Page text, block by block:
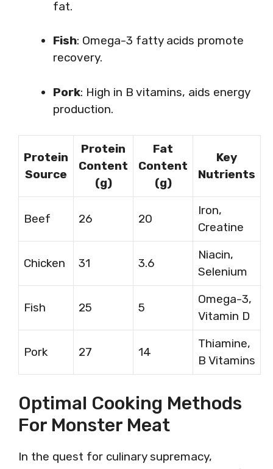
fat.
Fish: Omega-3 fatty acids promote
recovery.
Pork: High in B vitamins, aids energy
production.
Protein
Source
Protein
Content
(g)
Fat
Content
(g)
Key
Nutrients
Beef 26 20
Iron,
Creatine
Chicken 31 3.6
Niacin,
Selenium
Fish 25 5
Omega-3,
Vitamin D
Pork 27 14
Thiamine,
B Vitamins
Optimal Cooking Methods
For Monster Meat
In the quest for culinary supremacy,